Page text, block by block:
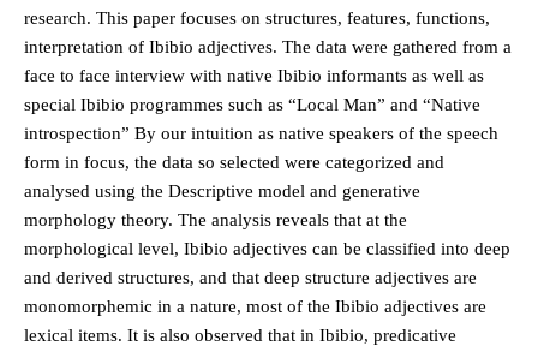
research. This paper focuses on structures, features, functions,
interpretation of Ibibio adjectives. The data were gathered from a
face to face interview with native Ibibio informants as well as
special Ibibio programmes such as “Local Man” and “Native
introspection” By our intuition as native speakers of the speech
form in focus, the data so selected were categorized and
analysed using the Descriptive model and generative
morphology theory. The analysis reveals that at the
morphological level, Ibibio adjectives can be classified into deep
and derived structures, and that deep structure adjectives are
monomorphemic in a nature, most of the Ibibio adjectives are
lexical items. It is also observed that in Ibibio, predicative